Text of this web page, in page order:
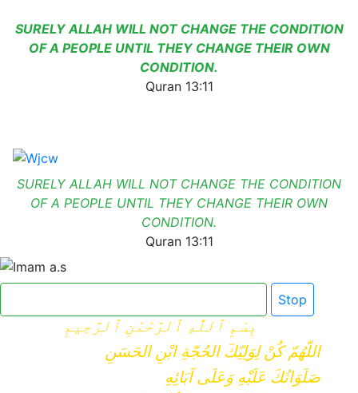
SURELY ALLAH WILL NOT CHANGE THE CONDITION
OF A PEOPLE UNTIL THEY CHANGE THEIR OWN
CONDITION.
Quran 13:11
SURELY ALLAH WILL NOT CHANGE THE CONDITION
OF A PEOPLE UNTIL THEY CHANGE THEIR OWN
CONDITION.
Quran 13:11
Stop
بِسْمِ ٱللَّٰهِ ٱلرَّحْمَٰنِ ٱلرَّحِيمِ
اللّهُمّ كُنْ لِوَلِيّكَ الحُجّةِ ابْنِ الحَسَنِ
صَلَوَاتُكَ عَلَيْهِ وَعَلَى آبَائِهِ